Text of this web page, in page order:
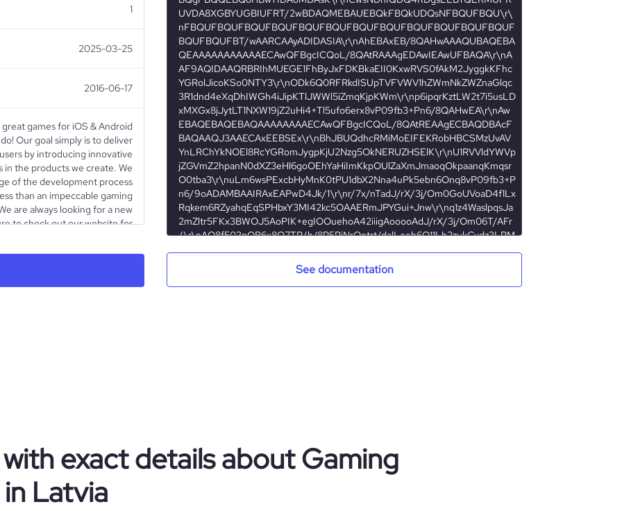
1
2025-03-25
2016-06-17
games for iOS & Android
Our goal simply is to deliver
by introducing innovative
in the products we create. We
of the development process
than an impeccable gaming
are always looking for a new
to check out our website for
Computer Games
969
See documentation
exact details about Gaming
Latvia